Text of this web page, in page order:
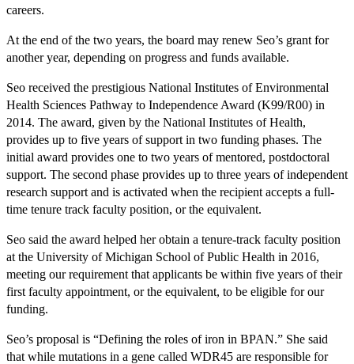
careers.
At the end of the two years, the board may renew Seo’s grant for
another year, depending on progress and funds available.
Seo received the prestigious National Institutes of Environmental
Health Sciences Pathway to Independence Award (K99/R00) in
2014. The award, given by the National Institutes of Health,
provides up to five years of support in two funding phases. The
initial award provides one to two years of mentored, postdoctoral
support. The second phase provides up to three years of independent
research support and is activated when the recipient accepts a full-
time tenure track faculty position, or the equivalent.
Seo said the award helped her obtain a tenure-track faculty position
at the University of Michigan School of Public Health in 2016,
meeting our requirement that applicants be within five years of their
first faculty appointment, or the equivalent, to be eligible for our
funding.
Seo’s proposal is “Defining the roles of iron in BPAN.” She said
that while mutations in a gene called WDR45 are responsible for